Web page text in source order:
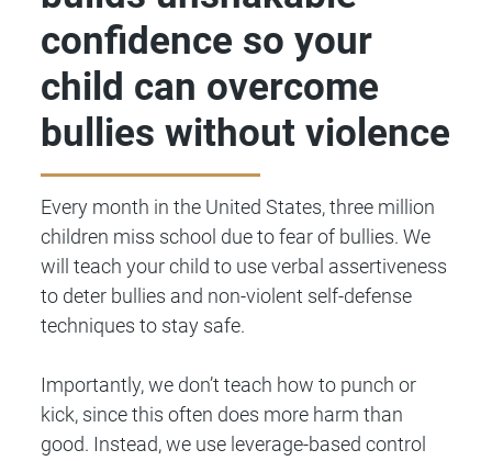
confidence so your
child can overcome
bullies without violence
Every month in the United States, three million
children miss school due to fear of bullies. We
will teach your child to use verbal assertiveness
to deter bullies and non-violent self-defense
techniques to stay safe.
Importantly, we don’t teach how to punch or
kick, since this often does more harm than
good. Instead, we use leverage-based control